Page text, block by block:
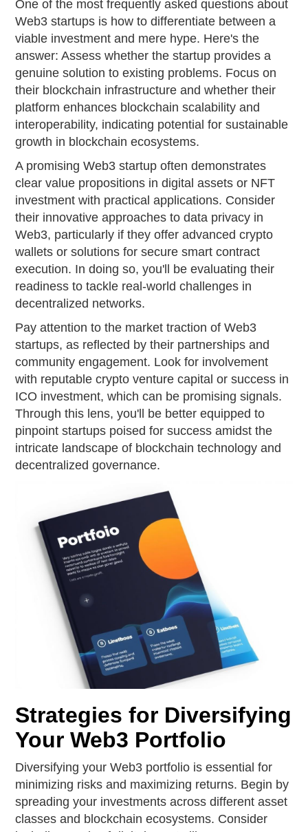
One of the most frequently asked questions about
Web3 startups is how to differentiate between a
viable investment and mere hype. Here's the
answer: Assess whether the startup provides a
genuine solution to existing problems. Focus on
their blockchain infrastructure and whether their
platform enhances blockchain scalability and
interoperability, indicating potential for sustainable
growth in blockchain ecosystems.
A promising Web3 startup often demonstrates
clear value propositions in digital assets or NFT
investment with practical applications. Consider
their innovative approaches to data privacy in
Web3, particularly if they offer advanced crypto
wallets or solutions for secure smart contract
execution. In doing so, you'll be evaluating their
readiness to tackle real-world challenges in
decentralized networks.
Pay attention to the market traction of Web3
startups, as reflected by their partnerships and
community engagement. Look for involvement
with reputable crypto venture capital or success in
ICO investment, which can be promising signals.
Through this lens, you'll be better equipped to
pinpoint startups poised for success amidst the
intricate landscape of blockchain technology and
decentralized governance.
Strategies for Diversifying
Your Web3 Portfolio
Diversifying your Web3 portfolio is essential for
minimizing risks and maximizing returns. Begin by
spreading your investments across different asset
classes and blockchain ecosystems. Consider